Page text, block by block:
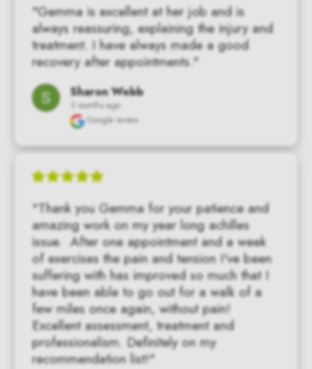
"Gemma is excellent at her job and is
always reassuring, explaining the injury and
treatment. I have always made a good
recovery after appointments."
Sharon Webb
3 months ago
Google review
"Thank you Gemma for your patience and
amazing work on my year long achilles
issue.  After one appointment and a week
of exercises the pain and tension I've been
suffering with has improved so much that I
have been able to go out for a walk of a
few miles once again, without pain!
Excellent assessment, treatment and
professionalism. Definitely on my
recommendation list!"